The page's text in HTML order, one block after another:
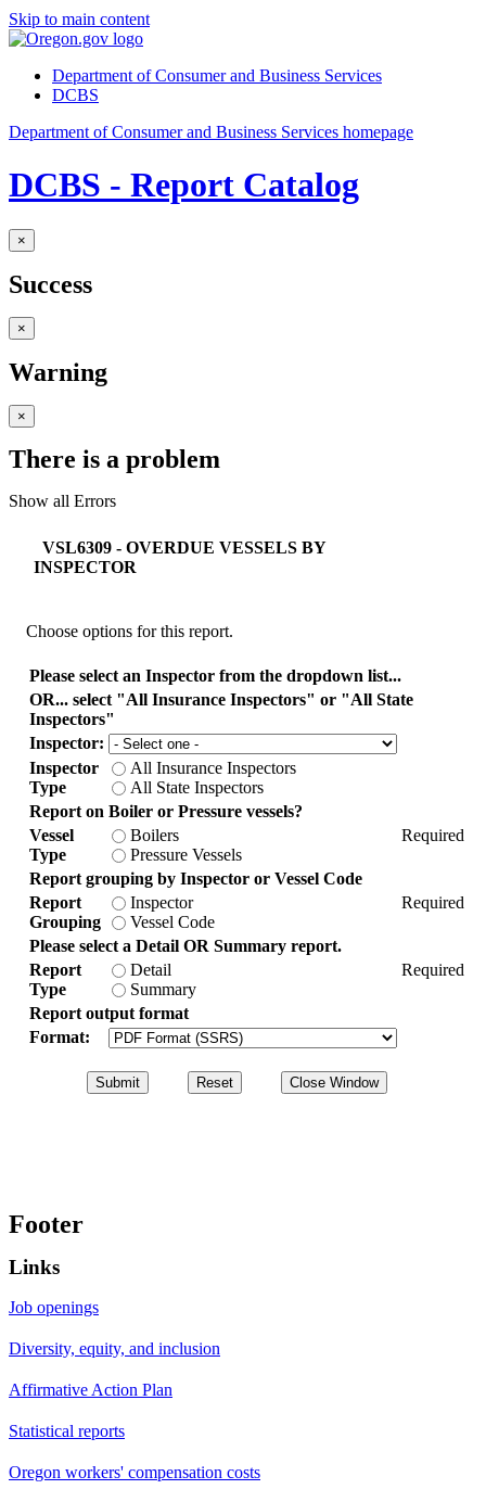
Skip to main content
Department of Consumer and Business Services
DCBS
Department of Consumer and Business Services homepage
DCBS - Report Catalog
×
Success
×
Warning
×
There is a problem
Show all Errors
VSL6309 - OVERDUE VESSELS BY
INSPECTOR
Choose options for this report.
Please select an Inspector from the dropdown list...
OR... select "All Insurance Inspectors" or "All State
Inspectors"
Inspector:
Inspector
Type
All Insurance Inspectors
All State Inspectors
Report on Boiler or Pressure vessels?
Vessel
Type
Boilers
Pressure Vessels
Required
Report grouping by Inspector or Vessel Code
Report
Grouping
Inspector
Vessel Code
Required
Please select a Detail OR Summary report.
Report
Type
Detail
Summary
Required
Report output format
Format:
Footer
Links
Job openings
Diversity, equity, and inclusion
Affirmative Action Plan
Statistical reports
Oregon workers' compensation costs